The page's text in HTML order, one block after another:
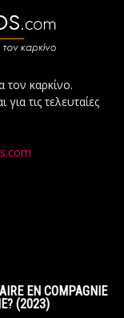
καρκίνο.
τις τελευταίες
EN COMPAGNIE
(2023)